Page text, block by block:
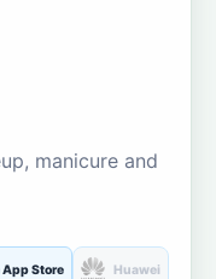
manicure and
App Store Huawei